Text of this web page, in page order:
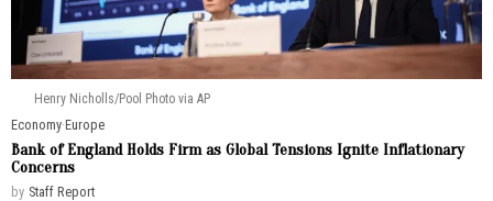
Henry Nicholls/Pool Photo via AP
Economy·Europe
Bank of England Holds Firm as Global Tensions Ignite Inflationary
Concerns
by Staff Report